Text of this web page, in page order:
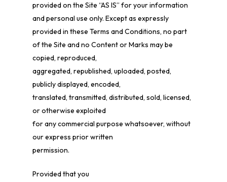
provided on the Site “AS IS” for your information
and personal use only. Except as expressly
provided in these Terms and Conditions, no part
of the Site and no Content or Marks may be
copied, reproduced,
aggregated, republished, uploaded, posted,
publicly displayed, encoded,
translated, transmitted, distributed, sold, licensed,
or otherwise exploited
for any commercial purpose whatsoever, without
our express prior written
permission.
Provided that you